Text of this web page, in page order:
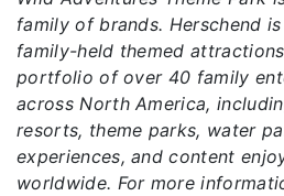
family of brands. Herschend
family-held themed
portfolio of over 40 family
across North America,
resorts, theme parks, water
experiences, and content
worldwide. For more